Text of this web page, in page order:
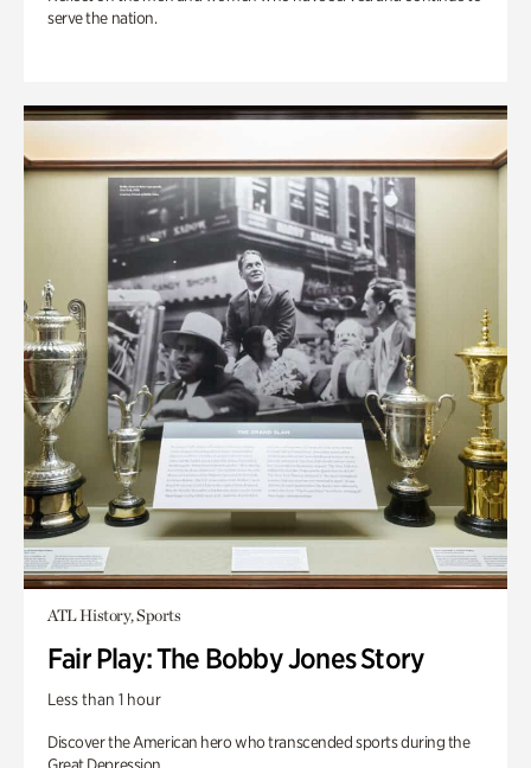
serve the nation.
ATL History, Sports
Fair Play: The Bobby Jones Story
Less than 1 hour
Discover the American hero who transcended sports during the